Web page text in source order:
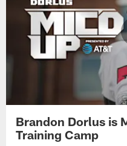
Brandon Dorlus is
Training Camp